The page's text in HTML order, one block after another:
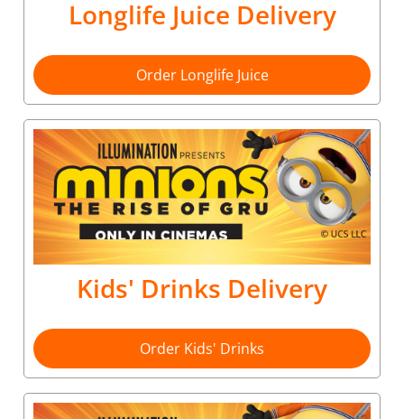
Longlife Juice Delivery
Order Longlife Juice
Kids' Drinks Delivery
Order Kids' Drinks